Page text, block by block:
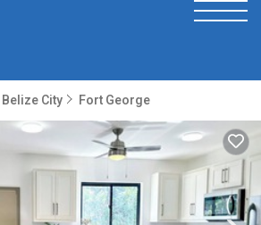
Belize City Fort George